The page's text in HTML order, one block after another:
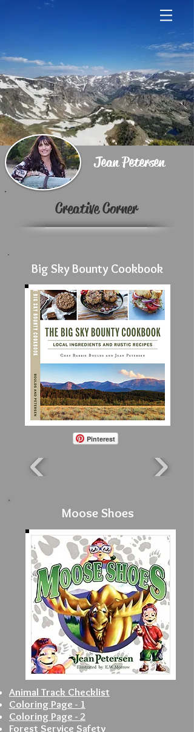
Jean Petersen
Creative Corner
Big Sky Bounty Cookbook
Pinterest
Moose Shoes
Animal Track Checklist
Coloring Page - 1
Coloring Page - 2
Forest Service Safety